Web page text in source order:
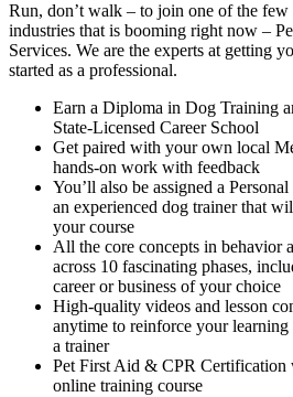
Run, don’t walk – to join one of the few
industries that is booming right now –
Services. We are the experts at getting
started as a professional.
Earn a Diploma in Dog Training
State-Licensed Career School
Get paired with your own local
hands-on work with feedback
You’ll also be assigned a
an experienced dog trainer that
your course
All the core concepts in behavior
across 10 fascinating phases,
career or business of your choice
High-quality videos and lesson
anytime to reinforce your
a trainer
Pet First Aid & CPR Certification
online training course